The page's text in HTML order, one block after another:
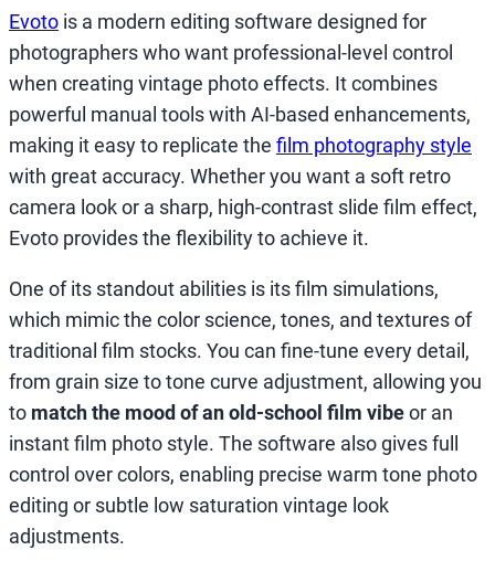
Evoto is a modern editing software designed for
photographers who want professional-level control
when creating vintage photo effects. It combines
powerful manual tools with AI-based enhancements,
making it easy to replicate the film photography style
with great accuracy. Whether you want a soft retro
camera look or a sharp, high-contrast slide film effect,
Evoto provides the flexibility to achieve it.
One of its standout abilities is its film simulations,
which mimic the color science, tones, and textures of
traditional film stocks. You can fine-tune every detail,
from grain size to tone curve adjustment, allowing you
to match the mood of an old-school film vibeor an
instant film photo style. The software also gives full
control over colors, enabling precise warm tone photo
editing or subtle low saturation vintage look
adjustments.